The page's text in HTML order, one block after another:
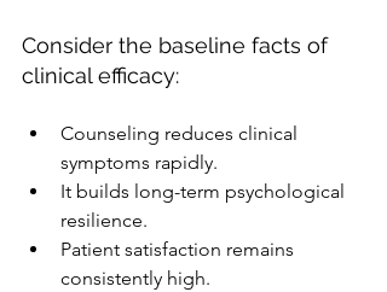
Consider the baseline facts of
clinical efficacy:
Counseling reduces clinical
symptoms rapidly.
It builds long-term psychological
resilience.
Patient satisfaction remains
consistently high.